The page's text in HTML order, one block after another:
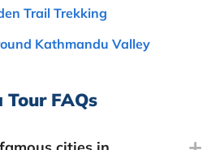
Trail Trekking
Kathmandu Valley
FAQs